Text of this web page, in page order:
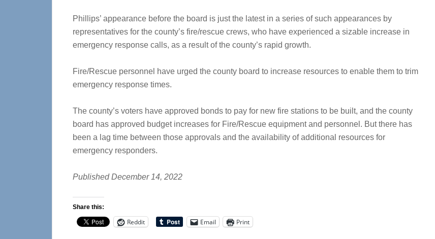
Phillips’ appearance before the board is just the latest in a series of such appearances by
representatives for the county’s fire/rescue crews, who have experienced a sizable increase in
emergency response calls, as a result of the county’s rapid growth.
Fire/Rescue personnel have urged the county board to increase resources to enable them to trim
emergency response times.
The county’s voters have approved bonds to pay for new fire stations to be built, and the county
board has approved budget increases for Fire/Rescue equipment and personnel. But there has
been a lag time between those approvals and the availability of additional resources for
emergency responders.
Published December 14, 2022
Share this:
Reddit Email Print